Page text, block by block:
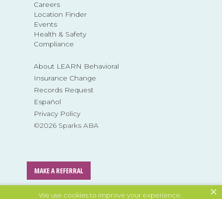
We use cookies to improve your experience. ×
Careers
Location Finder
Events
Health & Safety
Compliance
About LEARN Behavioral
Insurance Change
Records Request
Español
Privacy Policy
©2026 Sparks ABA
MAKE A REFERRAL